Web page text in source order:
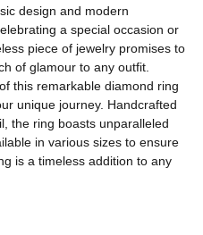
design and modern
a special occasion or
piece of jewelry promises to
of glamour to any outfit.
this remarkable diamond ring
unique journey. Handcrafted
the ring boasts unparalleled
in various sizes to ensure
is a timeless addition to any